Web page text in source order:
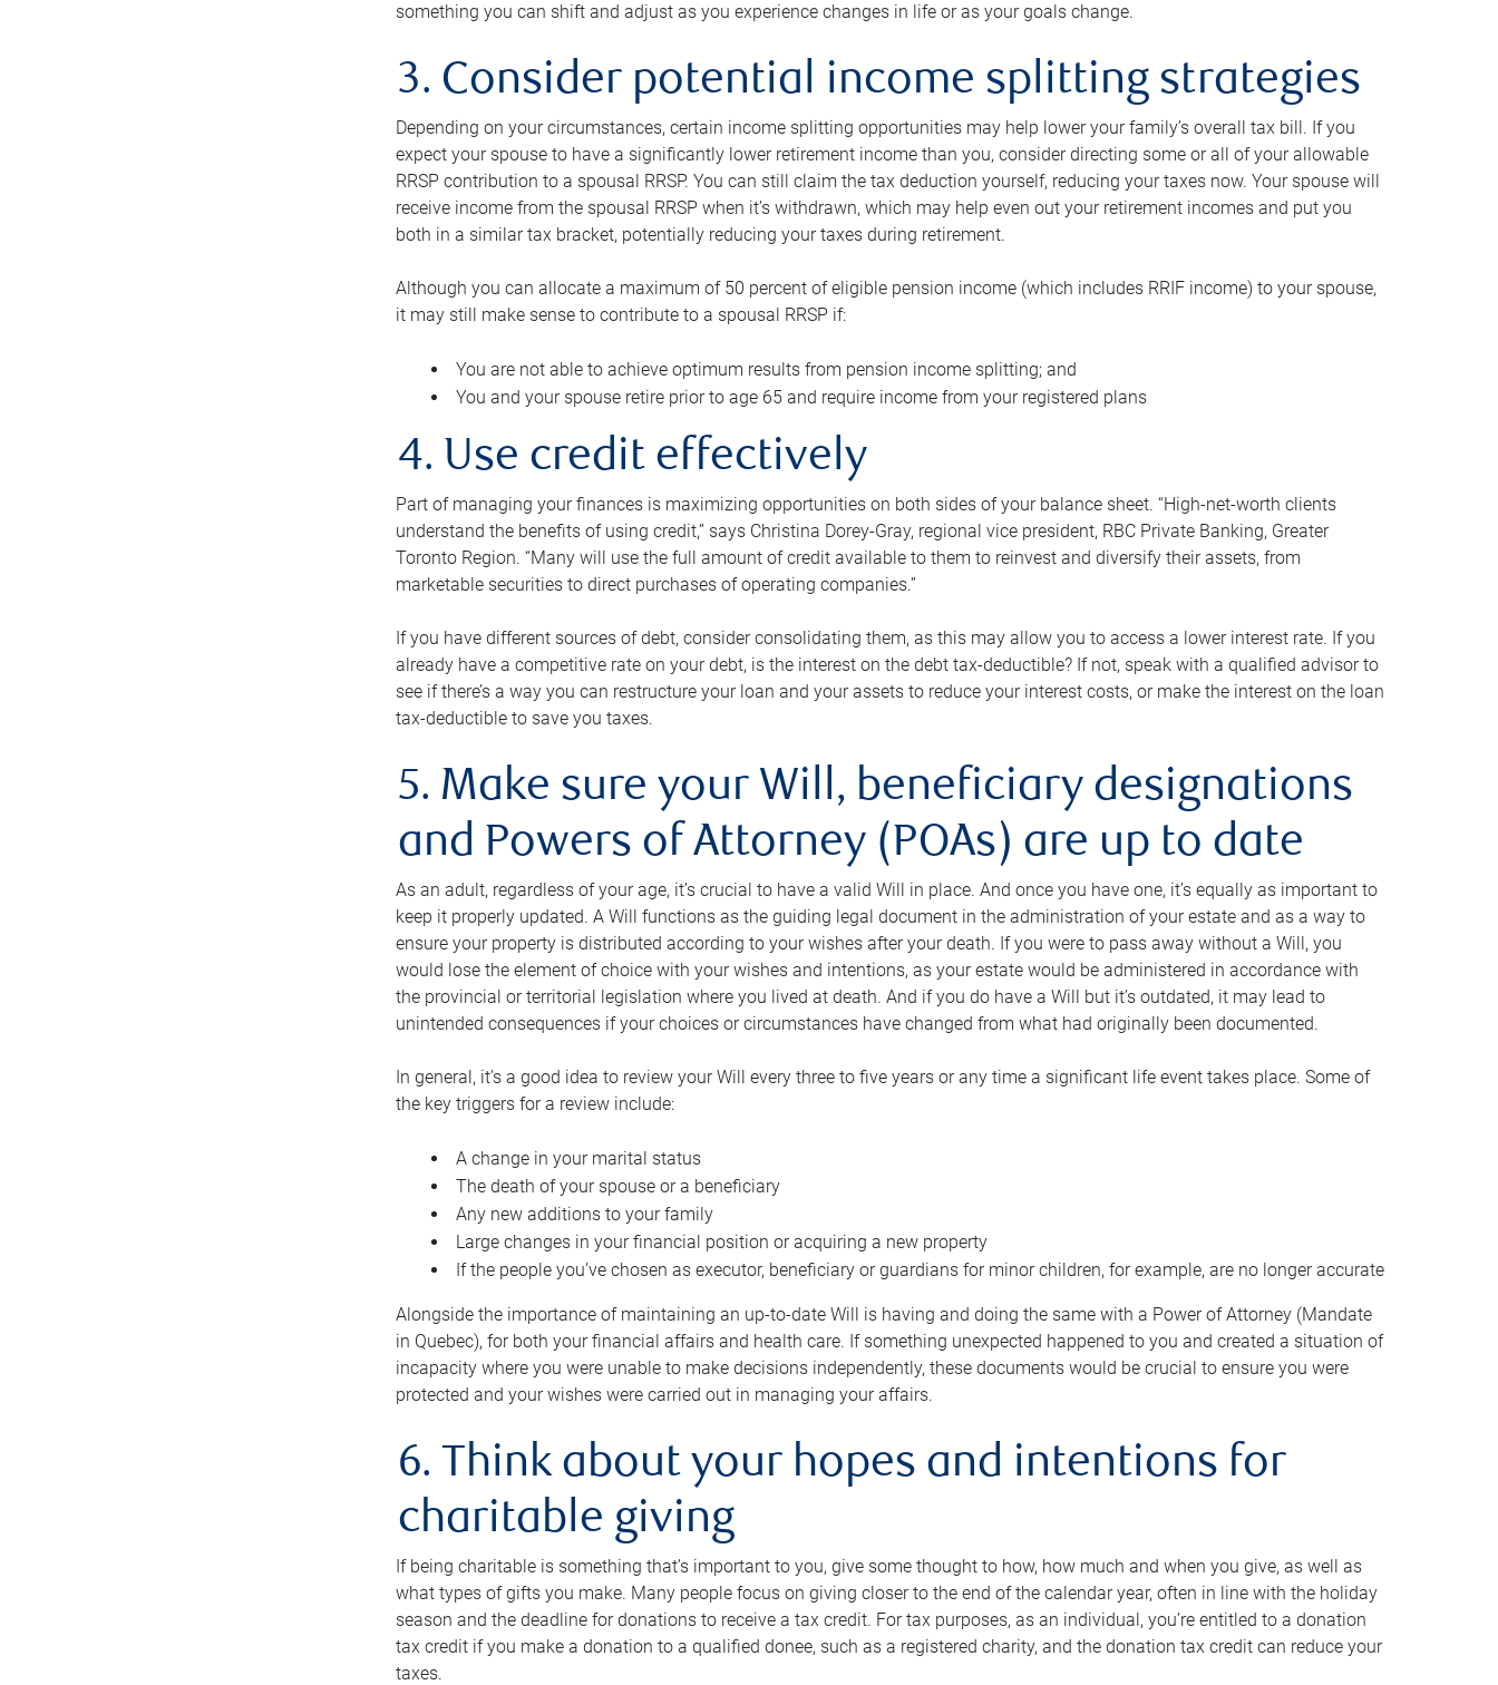
something you can shift and adjust as you experience changes in life or as your goals change.
3. Consider potential income splitting strategies
Depending on your circumstances, certain income splitting opportunities may help lower your family’s overall tax bill. If you
expect your spouse to have a significantly lower retirement income than you, consider directing some or all of your allowable
RRSP contribution to a spousal RRSP. You can still claim the tax deduction yourself, reducing your taxes now. Your spouse will
receive income from the spousal RRSP when it’s withdrawn, which may help even out your retirement incomes and put you
both in a similar tax bracket, potentially reducing your taxes during retirement.
Although you can allocate a maximum of 50 percent of eligible pension income (which includes RRIF income) to your spouse,
it may still make sense to contribute to a spousal RRSP if:
You are not able to achieve optimum results from pension income splitting; and
You and your spouse retire prior to age 65 and require income from your registered plans
4. Use credit effectively
Part of managing your finances is maximizing opportunities on both sides of your balance sheet. “High-net-worth clients
understand the benefits of using credit,” says Christina Dorey-Gray, regional vice president, RBC Private Banking, Greater
Toronto Region. “Many will use the full amount of credit available to them to reinvest and diversify their assets, from
marketable securities to direct purchases of operating companies.”
If you have different sources of debt, consider consolidating them, as this may allow you to access a lower interest rate. If you
already have a competitive rate on your debt, is the interest on the debt tax-deductible? If not, speak with a qualified advisor to
see if there’s a way you can restructure your loan and your assets to reduce your interest costs, or make the interest on the loan
tax-deductible to save you taxes.
5. Make sure your Will, beneficiary designations
and Powers of Attorney (POAs) are up to date
As an adult, regardless of your age, it’s crucial to have a valid Will in place. And once you have one, it’s equally as important to
keep it properly updated. A Will functions as the guiding legal document in the administration of your estate and as a way to
ensure your property is distributed according to your wishes after your death. If you were to pass away without a Will, you
would lose the element of choice with your wishes and intentions, as your estate would be administered in accordance with
the provincial or territorial legislation where you lived at death. And if you do have a Will but it’s outdated, it may lead to
unintended consequences if your choices or circumstances have changed from what had originally been documented.
In general, it’s a good idea to review your Will every three to five years or any time a significant life event takes place. Some of
the key triggers for a review include:
A change in your marital status
The death of your spouse or a beneficiary
Any new additions to your family
Large changes in your financial position or acquiring a new property
If the people you’ve chosen as executor, beneficiary or guardians for minor children, for example, are no longer accurate
Alongside the importance of maintaining an up-to-date Will is having and doing the same with a Power of Attorney (Mandate
in Quebec), for both your financial affairs and health care. If something unexpected happened to you and created a situation of
incapacity where you were unable to make decisions independently, these documents would be crucial to ensure you were
protected and your wishes were carried out in managing your affairs.
6. Think about your hopes and intentions for
charitable giving
If being charitable is something that’s important to you, give some thought to how, how much and when you give, as well as
what types of gifts you make. Many people focus on giving closer to the end of the calendar year, often in line with the holiday
season and the deadline for donations to receive a tax credit. For tax purposes, as an individual, you’re entitled to a donation
tax credit if you make a donation to a qualified donee, such as a registered charity, and the donation tax credit can reduce your
taxes.